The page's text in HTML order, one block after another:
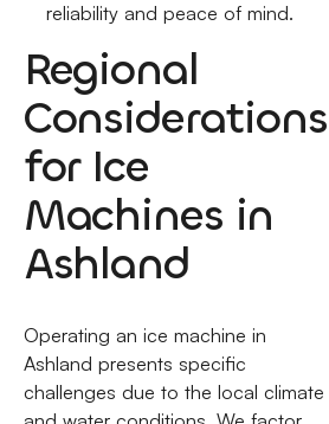
reliability and peace of mind.
Regional
Considerations
for Ice
Machines in
Ashland
Operating an ice machine in
Ashland presents specific
challenges due to the local climate